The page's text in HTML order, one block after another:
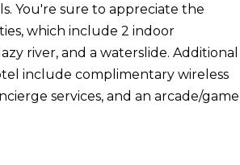
You're sure to appreciate the
which include 2 indoor
river, and a waterslide. Additional
include complimentary wireless
services, and an arcade/game